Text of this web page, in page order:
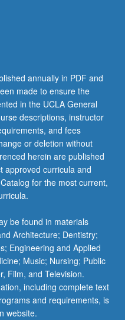
annually in PDF and
made to ensure the
in the UCLA General
descriptions, instructor
and fees
or deletion without
herein are published
approved curricula and
for the most current,
be found in materials
Architecture; Dentistry;
Engineering and Applied
Music; Nursing; Public
Film, and Television.
including complete text
and requirements, is
website.